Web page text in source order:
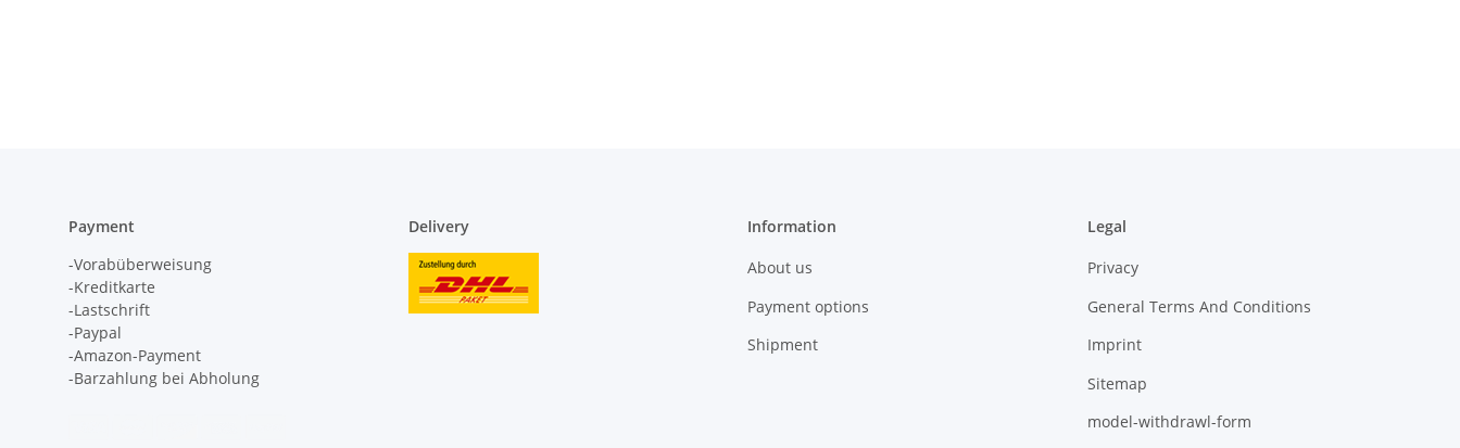
Payment
-Vorabüberweisung
-Kreditkarte
-Lastschrift
-Paypal
-Amazon-Payment
-Barzahlung bei Abholung
Delivery Information
About us
Payment options
Shipment
Legal
Privacy
General Terms And Conditions
Imprint
Sitemap
model-withdrawl-form